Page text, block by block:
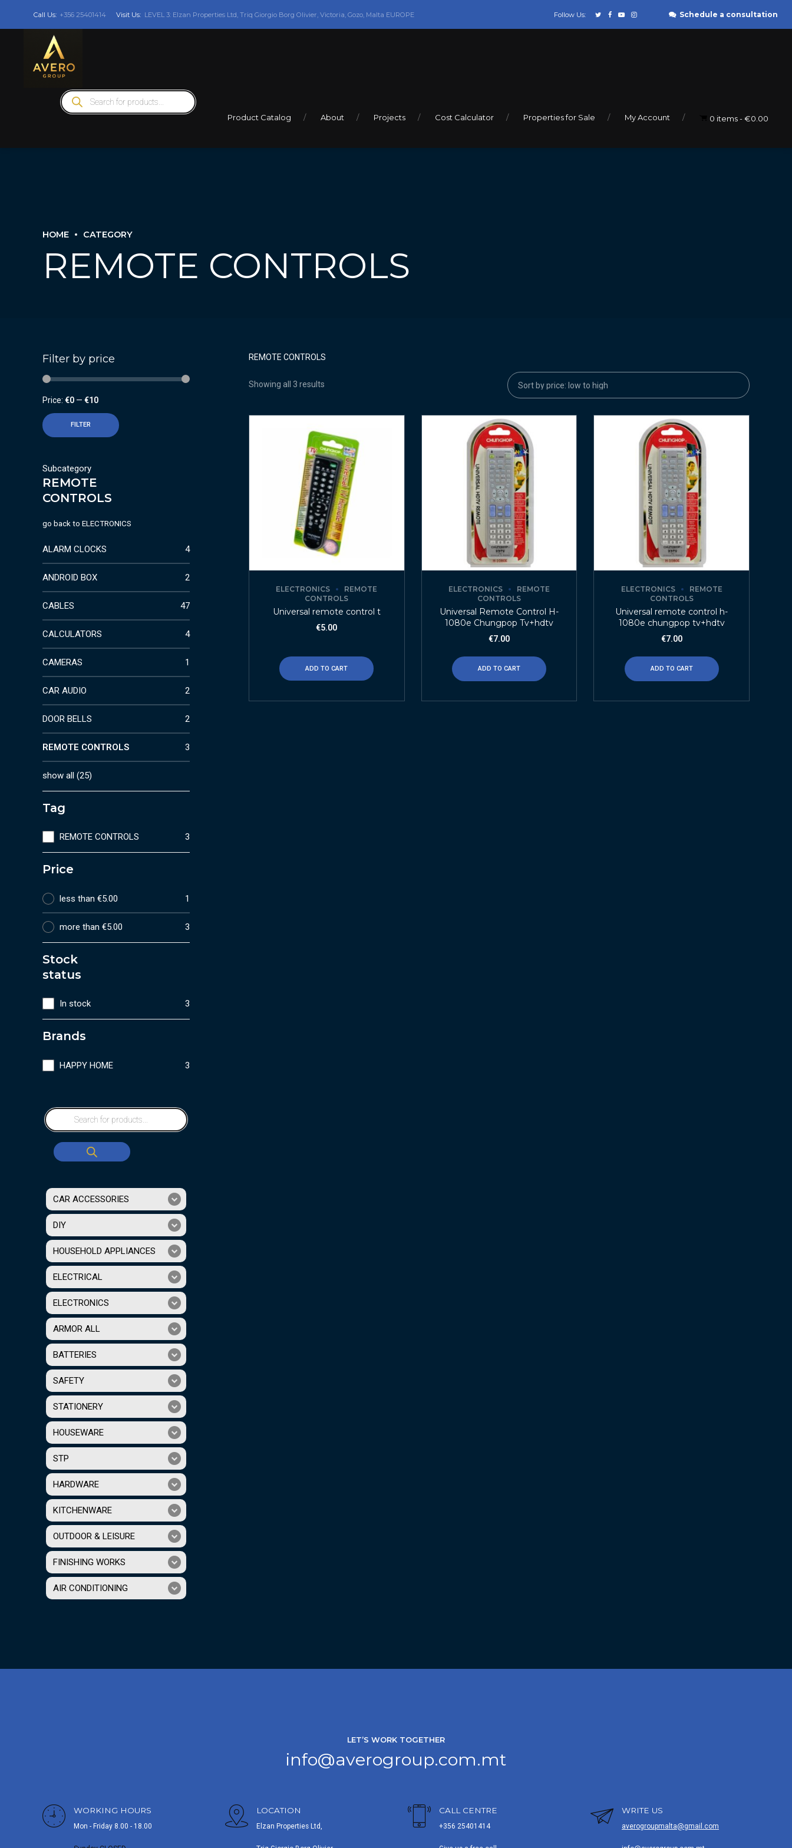
Call Us: +356 25401414 Visit Us: LEVEL 3: Elzan Properties Ltd, Triq Giorgio Borg Olivier, Victoria, Gozo, Malta EUROPE Follow Us: Schedule a consultation
Products
search
Product Catalog About Projects Cost Calculator Properties for Sale My Account 0 items €0.00
HOME CATEGORY
REMOTE CONTROLS
REMOTE CONTROLS
Showing all 3 results
ELECTRONICS
REMOTE
CONTROLS
Universal remote control t
€5.00
ADD TO CART
ELECTRONICS
REMOTE
CONTROLS
Universal Remote Control H-
1080e Chungpop Tv+hdtv
€7.00
ADD TO CART
ELECTRONICS
REMOTE
CONTROLS
Universal remote control h-
1080e chungpop tv+hdtv
€7.00
ADD TO CART
Filter by price
FILTER
Price: €0 — €10
Subcategory
REMOTE
CONTROLS
go back to ELECTRONICS
ALARM CLOCKS 4
ANDROID BOX 2
CABLES 47
CALCULATORS 4
CAMERAS 1
CAR AUDIO 2
DOOR BELLS 2
REMOTE CONTROLS 3
show all (25)
Tag
REMOTE CONTROLS 3
Price
less than €5.00 1
more than €5.00 3
Stock
status
In stock 3
Brands
HAPPY HOME 3
CAR ACCESSORIES
DIY
HOUSEHOLD APPLIANCES
ELECTRICAL
ELECTRONICS
ARMOR ALL
BATTERIES
SAFETY
STATIONERY
HOUSEWARE
STP
HARDWARE
KITCHENWARE
OUTDOOR & LEISURE
FINISHING WORKS
AIR CONDITIONING
LET’S WORK TOGETHER
info@averogroup.com.mt
WORKING HOURS
Mon - Friday 8.00 - 18.00
LOCATION
Elzan Properties Ltd,
CALL CENTRE
+356 25401414
WRITE US
averogroupmalta@gmail.com